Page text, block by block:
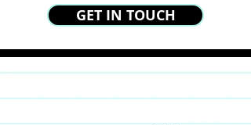
GET IN TOUCH